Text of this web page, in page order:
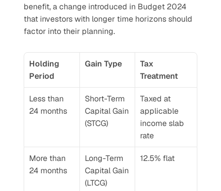
benefit, a change introduced in Budget 2024
that investors with longer time horizons should
factor into their planning.
Holding
Period
Gain Type
Tax
Treatment
Less than
24 months
Short-Term
Capital Gain
(STCG)
Taxed at
applicable
income slab
rate
More than
24 months
Long-Term
Capital Gain
(LTCG)
12.5% flat